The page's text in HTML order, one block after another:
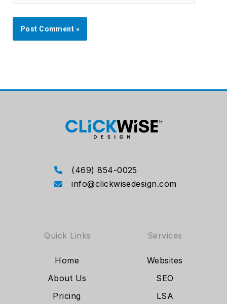
(469) 854-0025
info@clickwisedesign.com
Quick Links
Home
About Us
Pricing
Services
Websites
SEO
LSA